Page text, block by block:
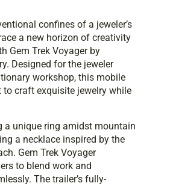
confines of a jeweler’s
a new horizon of creativity
Gem Trek Voyager by
Designed for the jeweler
workshop, this mobile
to craft exquisite jewelry while
a unique ring amidst mountain
a necklace inspired by the
Gem Trek Voyager
to blend work and
The trailer’s fully-